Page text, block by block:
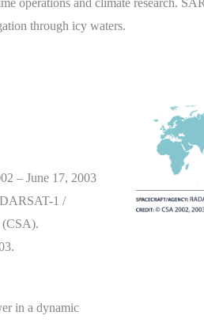
operations and climate research.
through icy waters.
– June 17, 2003
1 /
(CSA).
in a dynamic